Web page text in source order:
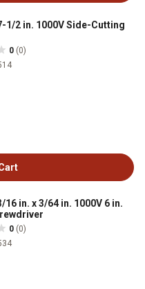
1/2 in. 1000V Side-Cutting
0 (0)
in. x 3/64 in. 1000V 6 in.
0 (0)